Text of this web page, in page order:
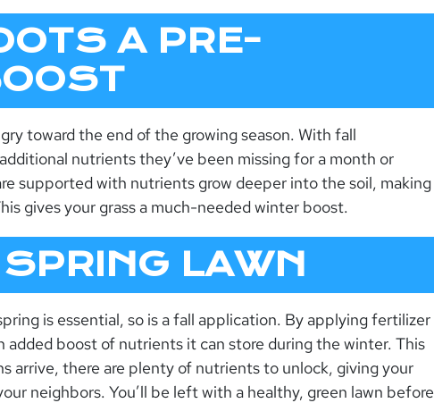
A PRE-
toward the end of the growing season. With fall
nutrients they’ve been missing for a month or
supported with nutrients grow deeper into the soil, making
gives your grass a much-needed winter boost.
LAWN
is essential, so is a fall application. By applying fertilizer
added boost of nutrients it can store during the winter. This
arrive, there are plenty of nutrients to unlock, giving your
neighbors. You’ll be left with a healthy, green lawn before